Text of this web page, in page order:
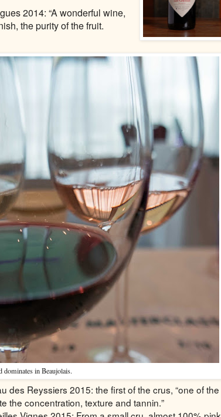
2014: “A wonderful wine,
the purity of the fruit.
dominates in Beaujolais.
des Reyssiers 2015: the first of the crus, “one of the
the concentration, texture and tannin.”